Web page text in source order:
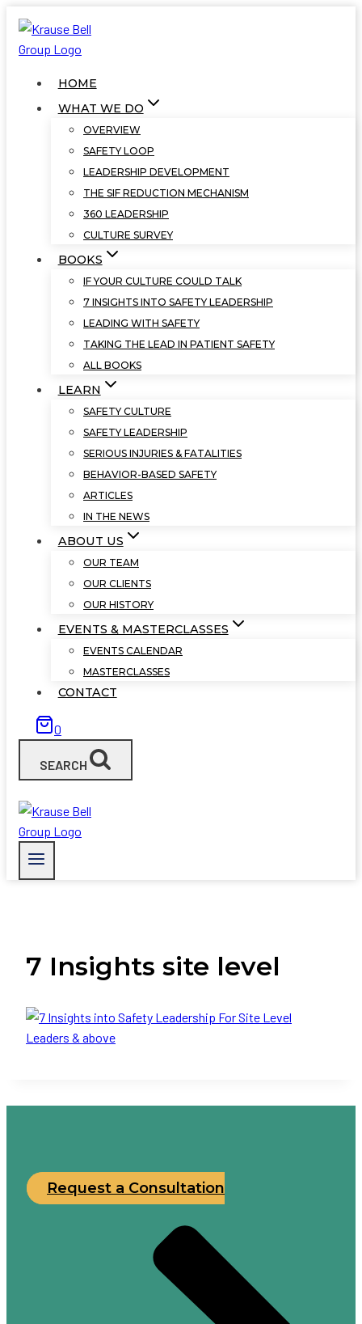
Skip
content
HOME
WHAT WE DO
OVERVIEW
SAFETY LOOP
LEADERSHIP DEVELOPMENT
THE SIF REDUCTION MECHANISM
360 LEADERSHIP
CULTURE SURVEY
BOOKS
IF YOUR CULTURE COULD TALK
7 INSIGHTS INTO SAFETY LEADERSHIP
LEADING WITH SAFETY
TAKING THE LEAD IN PATIENT SAFETY
ALL BOOKS
LEARN
SAFETY CULTURE
SAFETY LEADERSHIP
SERIOUS INJURIES & FATALITIES
BEHAVIOR-BASED SAFETY
ARTICLES
IN THE NEWS
ABOUT US
OUR TEAM
OUR CLIENTS
OUR HISTORY
EVENTS & MASTERCLASSES
EVENTS CALENDAR
MASTERCLASSES
CONTACT
0
SEARCH
7 Insights site level
Request a Consultation